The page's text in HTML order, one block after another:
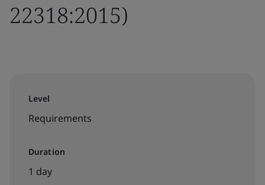
22318:2015)
Level
Requirements
Duration
1 day